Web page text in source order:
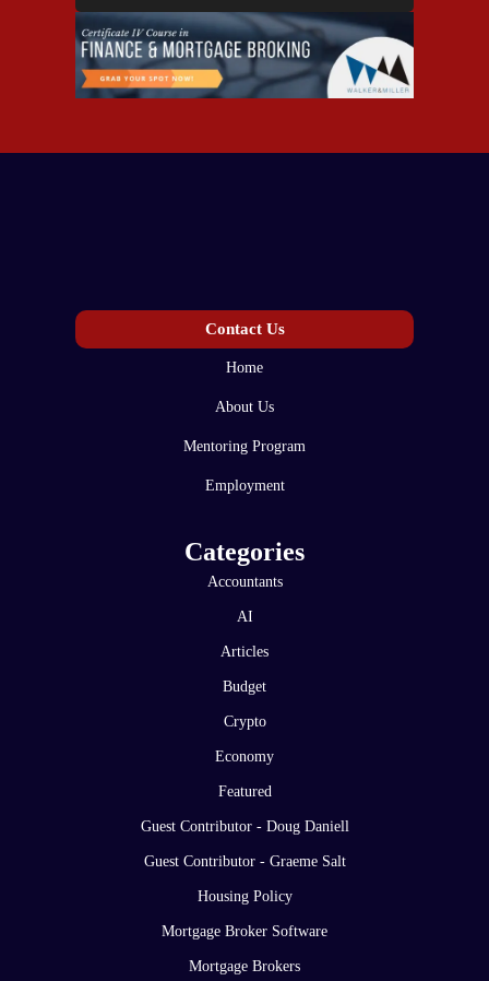
Categories
Accountants
AI
Articles
Budget
Crypto
Economy
Featured
Guest Contributor - Doug Daniell
Guest Contributor - Graeme Salt
Housing Policy
Mortgage Broker Software
Mortgage Brokers
Contact Us
Home
About Us
Mentoring Program
Employment